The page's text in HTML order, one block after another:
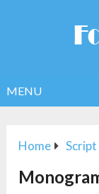
MENU
Home Script